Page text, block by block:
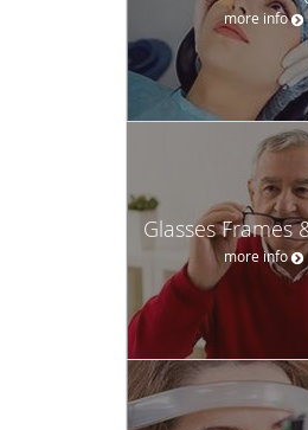
more info
Glasses Frames
more info